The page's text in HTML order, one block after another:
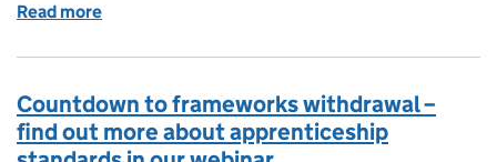
Read more
Countdown to frameworks withdrawal –
find out more about apprenticeship